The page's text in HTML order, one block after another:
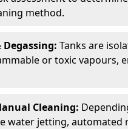
method.
Tanks are
or toxic vapours,
Cleaning:
water jetting, automated